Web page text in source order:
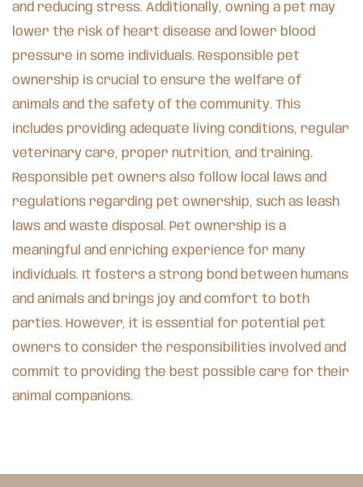
and reducing stress. Additionally, owning a pet may
lower the risk of heart disease and lower blood
pressure in some individuals. Responsible pet
ownership is crucial to ensure the welfare of
animals and the safety of the community. This
includes providing adequate living conditions, regular
veterinary care, proper nutrition, and training.
Responsible pet owners also follow local laws and
regulations regarding pet ownership, such as leash
laws and waste disposal. Pet ownership is a
meaningful and enriching experience for many
individuals. It fosters a strong bond between humans
and animals and brings joy and comfort to both
parties. However, it is essential for potential pet
owners to consider the responsibilities involved and
commit to providing the best possible care for their
animal companions.